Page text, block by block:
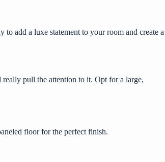
add a luxe statement to your room and create a
pull the attention to it. Opt for a large,
floor for the perfect finish.